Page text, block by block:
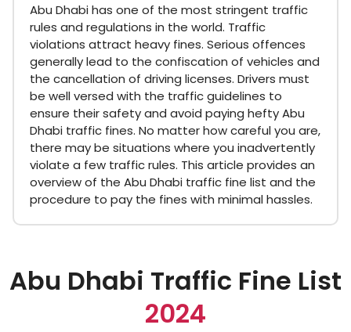
Abu Dhabi has one of the most stringent traffic
rules and regulations in the world. Traffic
violations attract heavy fines. Serious offences
generally lead to the confiscation of vehicles and
the cancellation of driving licenses. Drivers must
be well versed with the traffic guidelines to
ensure their safety and avoid paying hefty Abu
Dhabi traffic fines. No matter how careful you are,
there may be situations where you inadvertently
violate a few traffic rules. This article provides an
overview of the Abu Dhabi traffic fine list and the
procedure to pay the fines with minimal hassles.
Abu Dhabi Traffic Fine List
2024